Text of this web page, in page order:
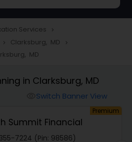
Disclosure
Training
Compilation Services
Services navigate_next
navigate_next Clarksburg, MD navigate_next
MD
in Clarksburg, MD
Switch Banner View
Premium
Summit Financial
7224 (Pin: 98586)